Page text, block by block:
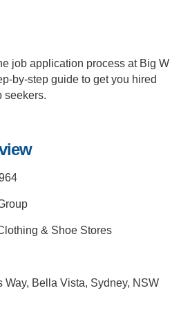
job application process at Big W
by-step guide to get you hired
seekers.
& Shoe Stores
Way, Bella Vista, Sydney, NSW